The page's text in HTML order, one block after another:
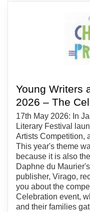
Young Writers
2026 – The
17th May 2026: In
Literary Festival
Artists Competition,
This year's theme
because it is also
Daphne du
publisher, Virago,
you about the
Celebration event,
and their families